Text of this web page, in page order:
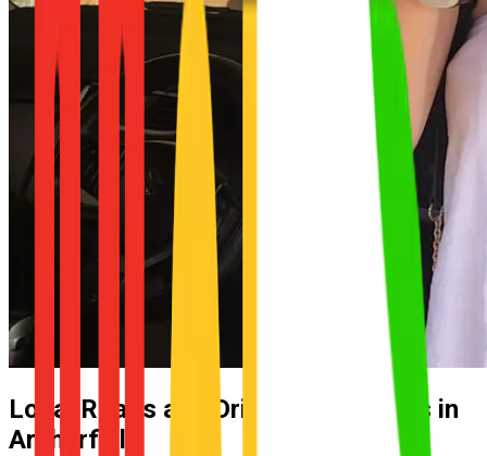
Local Roads and Driving Conditions in
Archerfield